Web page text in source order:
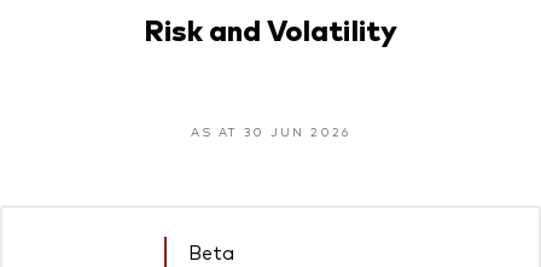
Risk and Volatility
AS AT 30 JUN 2026
Beta